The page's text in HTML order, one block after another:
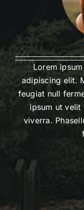
Lorem
adipiscing elit.
feugiat null
ipsum ut velit
viverra.